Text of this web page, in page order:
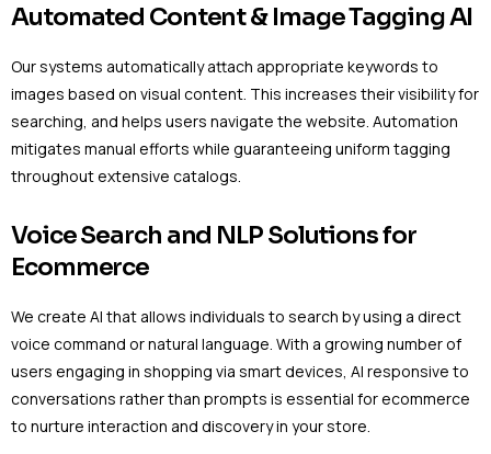
Automated Content & Image Tagging AI
Our systems automatically attach appropriate keywords to
images based on visual content. This increases their visibility for
searching, and helps users navigate the website. Automation
mitigates manual efforts while guaranteeing uniform tagging
throughout extensive catalogs.
Voice Search and NLP Solutions for
Ecommerce
We create AI that allows individuals to search by using a direct
voice command or natural language. With a growing number of
users engaging in shopping via smart devices, AI responsive to
conversations rather than prompts is essential for ecommerce
to nurture interaction and discovery in your store.